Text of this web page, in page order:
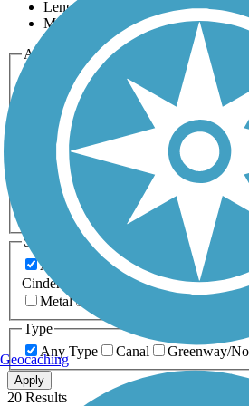
Length
Most Popular
Activities
Any Activity
Bike
Dog Walking Fishing
Horseback Riding
Inline Skating
Running
Snowmobiling Walking
Accessible
Length
Any Length
0-5 Miles 5-10
20+ Miles
Surfaces
Any Surface
Asphalt Ballast
Cinder
Crushed Stone
Metal
Type
Any Type
Canal Greenway/
Apply
20 Results
Geocaching